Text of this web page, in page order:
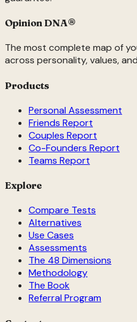
Opinion DNA®
The most complete map of
across personality, values,
Products
Personal Assessment
Friends Report
Couples Report
Co-Founders Report
Teams Report
Explore
Compare Tests
Alternatives
Use Cases
Assessments
The 48 Dimensions
Methodology
The Book
Referral Program